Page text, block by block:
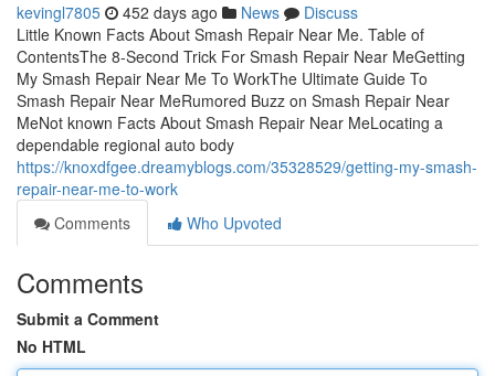
kevingl7805 452 days ago News
Discuss
Little Known Facts About Smash Repair Near Me. Table of
ContentsThe 8-Second Trick For Smash Repair Near MeGetting
My Smash Repair Near Me To WorkThe Ultimate Guide To
Smash Repair Near MeRumored Buzz on Smash Repair Near
MeNot known Facts About Smash Repair Near MeLocating a
dependable regional auto body
https://knoxdfgee.dreamyblogs.com/35328529/getting-my-smash-
repair-near-me-to-work
Comments
Who Upvoted
Comments
Submit a Comment
No HTML